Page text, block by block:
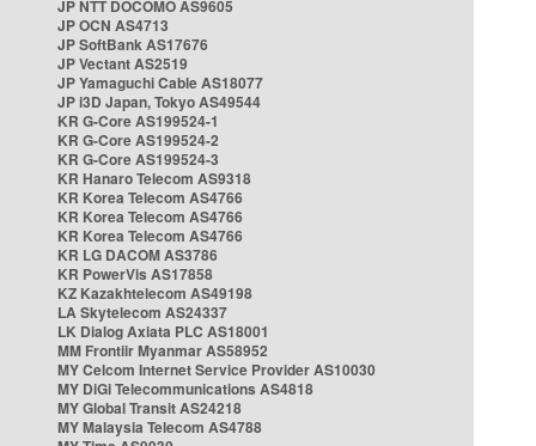
JP NTT DOCOMO AS9605
JP OCN AS4713
JP SoftBank AS17676
JP Vectant AS2519
JP Yamaguchi Cable AS18077
JP i3D Japan, Tokyo AS49544
KR G-Core AS199524-1
KR G-Core AS199524-2
KR G-Core AS199524-3
KR Hanaro Telecom AS9318
KR Korea Telecom AS4766
KR Korea Telecom AS4766
KR Korea Telecom AS4766
KR LG DACOM AS3786
KR PowerVis AS17858
KZ Kazakhtelecom AS49198
LA Skytelecom AS24337
LK Dialog Axiata PLC AS18001
MM Frontiir Myanmar AS58952
MY Celcom Internet Service Provider AS10030
MY DiGi Telecommunications AS4818
MY Global Transit AS24218
MY Malaysia Telecom AS4788